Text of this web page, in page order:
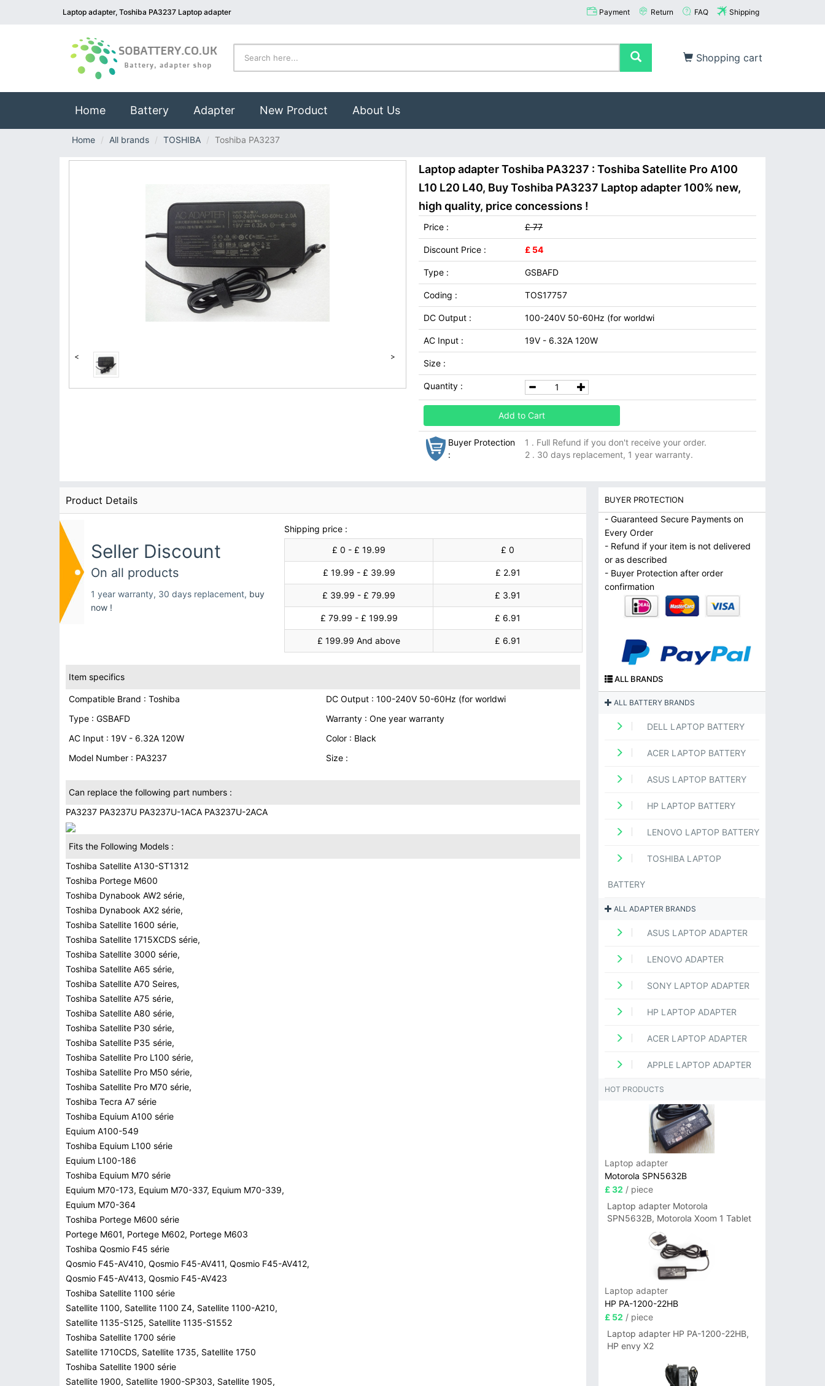
Laptop adapter, Toshiba PA3237 Laptop adapter Payment Return FAQ Shipping
Shopping cart
Home(current)
Battery Adapter New Product About Us
Home All brands TOSHIBA Toshiba PA3237
< >
Laptop adapter Toshiba PA3237 : Toshiba Satellite Pro A100
L10 L20 L40, Buy Toshiba PA3237 Laptop adapter 100% new,
high quality, price concessions !
Price : £ 77
Discount Price : £ 54
Type : GSBAFD
Coding : TOS17757
DC Output : 100-240V 50-60Hz (for worldwi
AC Input : 19V - 6.32A 120W
Size :
Quantity :
Add to Cart
Buyer Protection
:
1 . Full Refund if you don't receive your order.
2 . 30 days replacement, 1 year warranty.
Product Details
Seller Discount
On all products
1 year warranty, 30 days replacement, buy
now !
Shipping price :
£ 0 - £ 19.99
£ 0
£ 19.99 - £ 39.99 £ 2.91
£ 39.99 - £ 79.99 £ 3.91
£ 79.99 - £ 199.99 £ 6.91
£ 199.99 And above £ 6.91
Item specifics
Compatible Brand : Toshiba
DC Output : 100-240V 50-60Hz (for worldwi
Type : GSBAFD
Warranty : One year warranty
AC Input : 19V - 6.32A 120W
Color : Black
Model Number : PA3237
Size :
Can replace the following part numbers :
PA3237 PA3237U PA3237U-1ACA PA3237U-2ACA
Fits the Following Models :
Toshiba Satellite A130-ST1312
Toshiba Portege M600
Toshiba Dynabook AW2 série,
Toshiba Dynabook AX2 série,
Toshiba Satellite 1600 série,
Toshiba Satellite 1715XCDS série,
Toshiba Satellite 3000 série,
Toshiba Satellite A65 série,
Toshiba Satellite A70 Seires,
Toshiba Satellite A75 série,
Toshiba Satellite A80 série,
Toshiba Satellite P30 série,
Toshiba Satellite P35 série,
Toshiba Satellite Pro L100 série,
Toshiba Satellite Pro M50 série,
Toshiba Satellite Pro M70 série,
Toshiba Tecra A7 série
Toshiba Equium A100 série
Equium A100-549
Toshiba Equium L100 série
Equium L100-186
Toshiba Equium M70 série
Equium M70-173, Equium M70-337, Equium M70-339,
Equium M70-364
Toshiba Portege M600 série
Portege M601, Portege M602, Portege M603
Toshiba Qosmio F45 série
Qosmio F45-AV410, Qosmio F45-AV411, Qosmio F45-AV412,
Qosmio F45-AV413, Qosmio F45-AV423
Toshiba Satellite 1100 série
Satellite 1100, Satellite 1100 Z4, Satellite 1100-A210,
Satellite 1135-S125, Satellite 1135-S1552
Toshiba Satellite 1700 série
Satellite 1710CDS, Satellite 1735, Satellite 1750
Toshiba Satellite 1900 série
Satellite 1900, Satellite 1900-SP303, Satellite 1905,
BUYER PROTECTION
- Guaranteed Secure Payments on
Every Order
- Refund if your item is not delivered
or as described
- Buyer Protection after order
confirmation
ALL BRANDS
ALL BATTERY BRANDS
DELL LAPTOP BATTERY
ACER LAPTOP BATTERY
ASUS LAPTOP BATTERY
HP LAPTOP BATTERY
LENOVO LAPTOP BATTERY
TOSHIBA LAPTOP
BATTERY
ALL ADAPTER BRANDS
ASUS LAPTOP ADAPTER
LENOVO ADAPTER
SONY LAPTOP ADAPTER
HP LAPTOP ADAPTER
ACER LAPTOP ADAPTER
APPLE LAPTOP ADAPTER
HOT PRODUCTS
Laptop adapter
Motorola SPN5632B
£ 32 / piece
Laptop adapter Motorola
SPN5632B, Motorola Xoom 1 Tablet
Laptop adapter
HP PA-1200-22HB
£ 52 / piece
Laptop adapter HP PA-1200-22HB,
HP envy X2